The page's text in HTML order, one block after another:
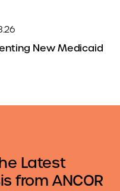
New Medicaid
Latest
from ANCOR